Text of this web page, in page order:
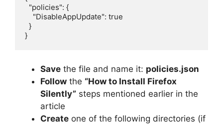
}
Save the file and name it: policies.json
Follow the “How to Install Firefox
Silently” steps mentioned earlier in the
article
Create one of the following directories (if